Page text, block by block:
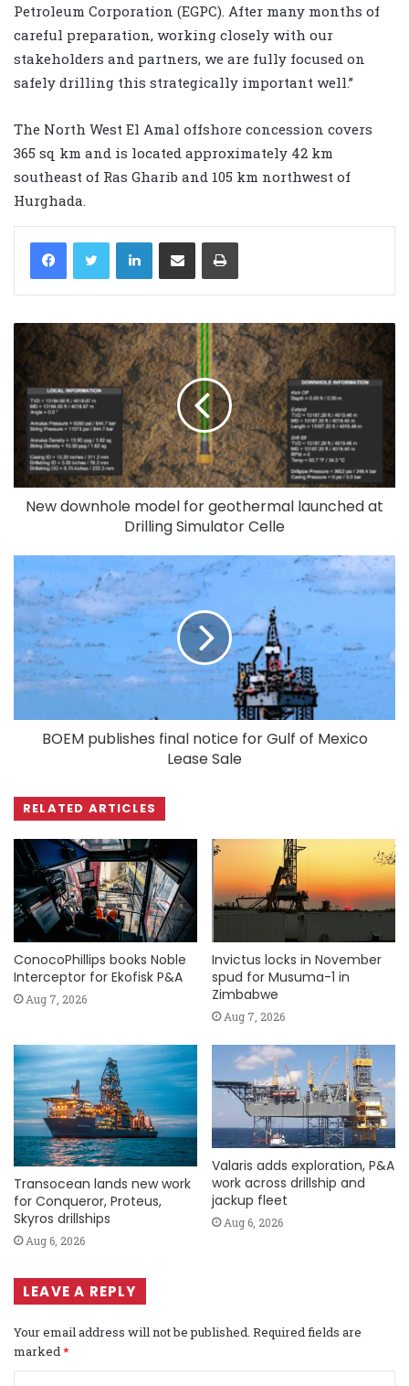
Petroleum Corporation (EGPC). After many months of
careful preparation, working closely with our
stakeholders and partners, we are fully focused on
safely drilling this strategically important well.”
The North West El Amal offshore concession covers
365 sq km and is located approximately 42 km
southeast of Ras Gharib and 105 km northwest of
Hurghada.
LinkedIn
New downhole model for geothermal launched at
Drilling Simulator Celle
BOEM publishes final notice for Gulf of Mexico
Lease Sale
RELATED ARTICLES
ConocoPhillips books Noble
Interceptor for Ekofisk P&A
Aug 7, 2026
Invictus locks in November
spud for Musuma-1 in
Zimbabwe
Aug 7, 2026
Transocean lands new work
for Conqueror, Proteus,
Skyros drillships
Aug 6, 2026
Valaris adds exploration, P&A
work across drillship and
jackup fleet
Aug 6, 2026
LEAVE A REPLY
Your email address will not be published. Required fields are
marked*